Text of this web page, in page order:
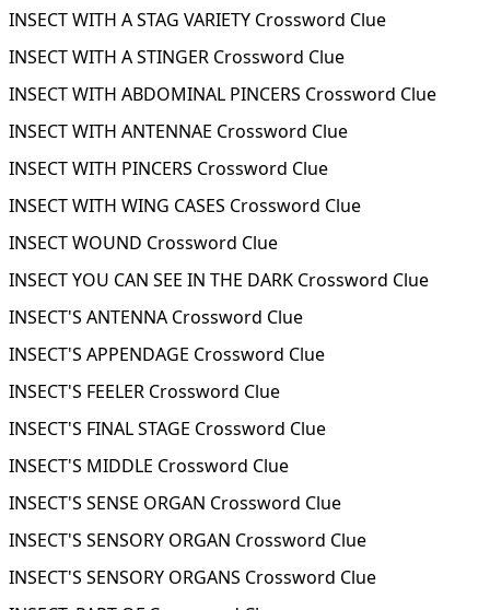
INSECT WITH A STAG VARIETY Crossword Clue
INSECT WITH A STINGER Crossword Clue
INSECT WITH ABDOMINAL PINCERS Crossword Clue
INSECT WITH ANTENNAE Crossword Clue
INSECT WITH PINCERS Crossword Clue
INSECT WITH WING CASES Crossword Clue
INSECT WOUND Crossword Clue
INSECT YOU CAN SEE IN THE DARK Crossword Clue
INSECT'S ANTENNA Crossword Clue
INSECT'S APPENDAGE Crossword Clue
INSECT'S FEELER Crossword Clue
INSECT'S FINAL STAGE Crossword Clue
INSECT'S MIDDLE Crossword Clue
INSECT'S SENSE ORGAN Crossword Clue
INSECT'S SENSORY ORGAN Crossword Clue
INSECT'S SENSORY ORGANS Crossword Clue